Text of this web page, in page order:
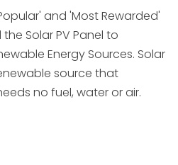
and 'Most Rewarded'
Solar PV Panel to
Energy Sources. Solar
source that
no fuel, water or air.